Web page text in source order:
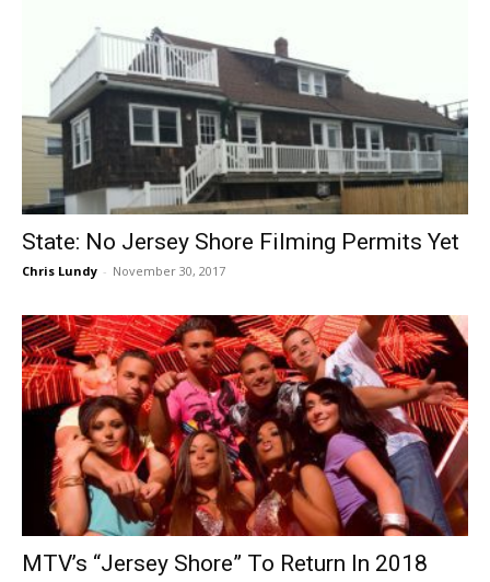
State: No Jersey Shore Filming Permits Yet
Chris Lundy - November 30, 2017
MTV’s “Jersey Shore” To Return In 2018